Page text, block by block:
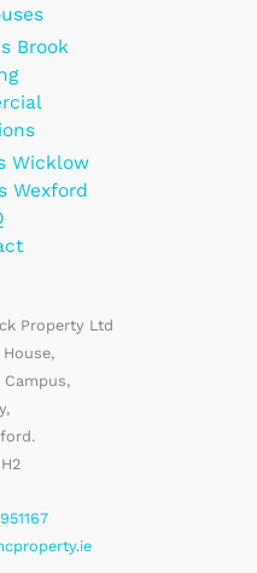
Brook
Wicklow
Wexford
Property Ltd
Campus,